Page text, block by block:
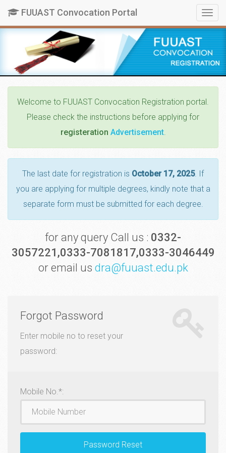
FUUAST Convocation Portal
Welcome to FUUAST Convocation Registration portal.
Please check the instructions before applying for
registeration Advertisement.
The last date for registration is October 17, 2025. If
you are applying for multiple degrees, kindly note that a
separate form must be submitted for each degree.
for any query Call us : 0332-
3057221,0333-7081817,0333-3046449
or email us dra@fuuast.edu.pk
Forgot Password
Enter mobile no to reset your
password:
Mobile No.*:
Password Reset